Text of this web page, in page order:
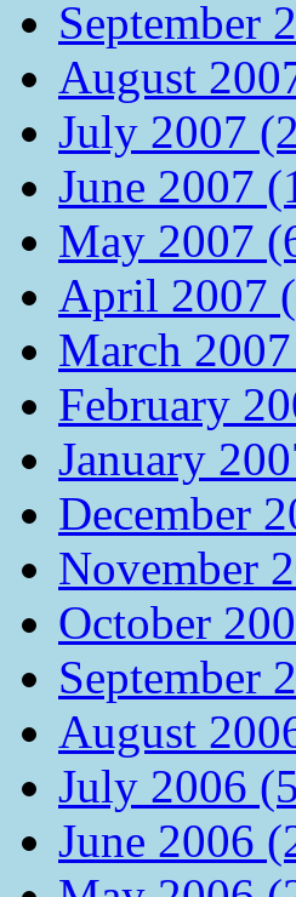
September
August
July 2007
June 2007
May 2007
April 2007
March
February
January
December
November
October
September
August
July 2006
June 2006